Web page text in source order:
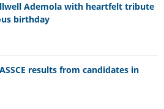
Ademola with heartfelt tribute
birthday
results from candidates in